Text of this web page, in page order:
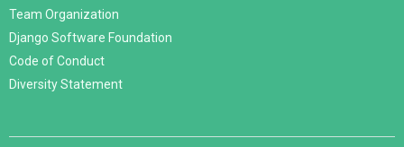
Team Organization
Django Software Foundation
Code of Conduct
Diversity Statement